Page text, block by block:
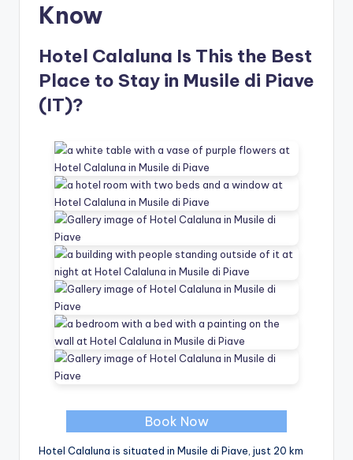
Know
Hotel Calaluna Is This the Best
Place to Stay in Musile di Piave
(IT)?
Book Now
Hotel Calaluna is situated in Musile di Piave, just 20 km